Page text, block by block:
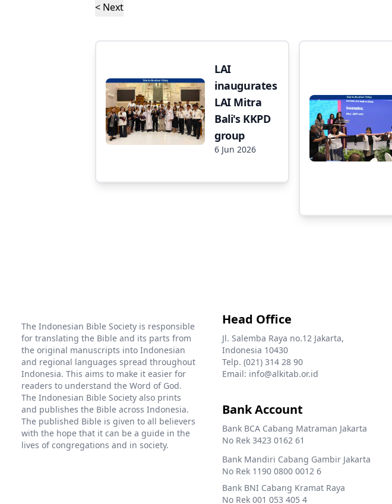
< Next
LAI
inaugurates
LAI Mitra
Bali's KKPD
group
6 Jun 2026
The Indonesian Bible Society is responsible
for translating the Bible and its parts from
the original manuscripts into Indonesian
and regional languages spread throughout
Indonesia. This aims to make it easier for
readers to understand the Word of God.
The Indonesian Bible Society also prints
and publishes the Bible across Indonesia.
The published Bible is given to all believers
with the hope that it can be a guide in the
lives of congregations and in society.
Head Office
Jl. Salemba Raya no.12 Jakarta,
Indonesia 10430
Telp. (021) 314 28 90
Email: info@alkitab.or.id
Bank Account
Bank BCA Cabang Matraman Jakarta
No Rek 3423 0162 61
Bank Mandiri Cabang Gambir Jakarta
No Rek 1190 0800 0012 6
Bank BNI Cabang Kramat Raya
No Rek 001 053 405 4